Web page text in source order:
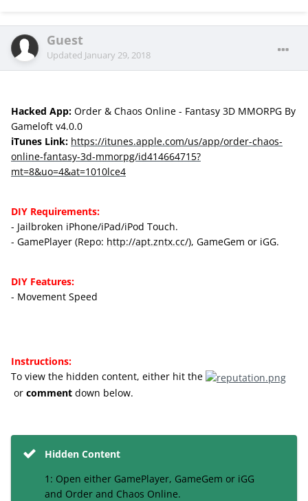
Guest
Updated January 29, 2018
Hacked App: Order & Chaos Online - Fantasy 3D MMORPG By
Gameloft v4.0.0
iTunes Link: https://itunes.apple.com/us/app/order-chaos-
online-fantasy-3d-mmorpg/id414664715?
mt=8&uo=4&at=1010lce4
DIY Requirements:
- Jailbroken iPhone/iPad/iPod Touch.
- GamePlayer (Repo: http://apt.zntx.cc/), GameGem or iGG.
DIY Features:
- Movement Speed
Instructions:
To view the hidden content, either hit the
or comment down below.
Hidden Content
1: Open either GamePlayer, GameGem or iGG
and Order and Chaos Online.